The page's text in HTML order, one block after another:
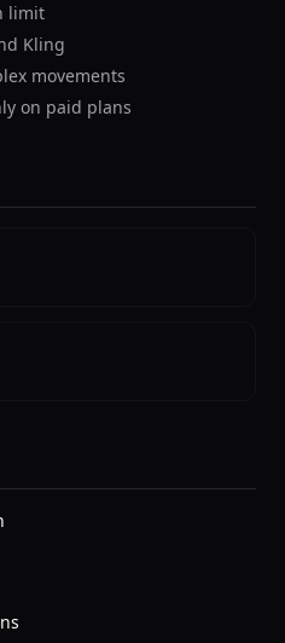
limit
Kling
movements
on paid plans